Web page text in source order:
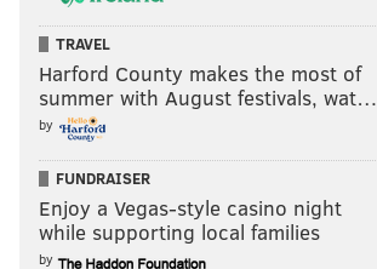
TRAVEL
Harford County makes the most of
summer with August festivals, wat…
by
FUNDRAISER
Enjoy a Vegas-style casino night
while supporting local families
by